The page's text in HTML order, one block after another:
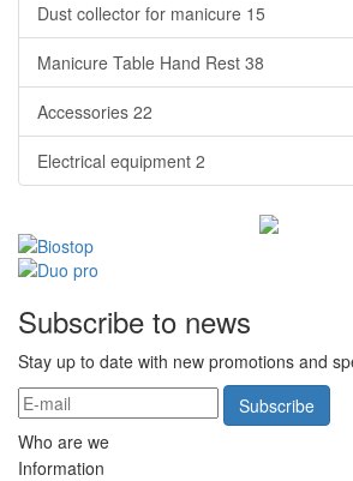
Dust collector for manicure 15
Manicure Table Hand Rest 38
Accessories 22
Electrical equipment 2
Subscribe to news
Stay up to date with new promotions and
Subscribe
Who are we
Information